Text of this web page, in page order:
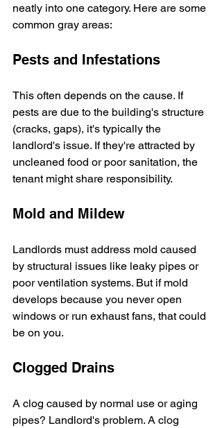
neatly into one category. Here are some
common gray areas:
Pests and Infestations
This often depends on the cause. If
pests are due to the building's structure
(cracks, gaps), it's typically the
landlord's issue. If they're attracted by
uncleaned food or poor sanitation, the
tenant might share responsibility.
Mold and Mildew
Landlords must address mold caused
by structural issues like leaky pipes or
poor ventilation systems. But if mold
develops because you never open
windows or run exhaust fans, that could
be on you.
Clogged Drains
A clog caused by normal use or aging
pipes? Landlord's problem. A clog